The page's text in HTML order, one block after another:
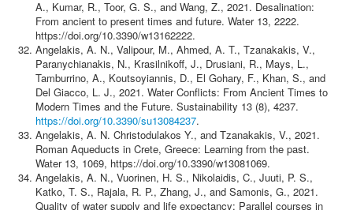
A., Kumar, R., Toor, G. S., and Wang, Z., 2021. Desalination:
From ancient to present times and future. Water 13, 2222.
https://doi.org/10.3390/w13162222.
Angelakis, A. N., Valipour, M., Ahmed, A. T., Tzanakakis, V.,
Paranychianakis, N., Krasilnikoff, J., Drusiani, R., Mays, L.,
Tamburrino, A., Koutsoyiannis, D., El Gohary, F., Khan, S., and
Del Giacco, L. J., 2021. Water Conflicts: From Ancient Times to
Modern Times and the Future. Sustainability 13 (8), 4237.
https://doi.org/10.3390/su13084237.
Angelakis, A. N. Christodulakos Y., and Tzanakakis, V., 2021.
Roman Aqueducts in Crete, Greece: Learning from the past.
Water 13, 1069, https://doi.org/10.3390/w13081069.
Angelakis, A. N., Vuorinen, H. S., Nikolaidis, C., Juuti, P. S.,
Katko, T. S., Rajala, R. P., Zhang, J., and Samonis, G., 2021.
Quality of water supply and life expectancy: Parallel courses in